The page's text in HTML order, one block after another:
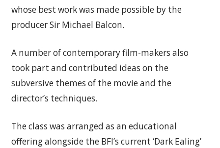
whose best work was made possible by the
producer Sir Michael Balcon.
A number of contemporary film-makers also
took part and contributed ideas on the
subversive themes of the movie and the
director’s techniques.
The class was arranged as an educational
offering alongside the BFI’s current ‘Dark Ealing’